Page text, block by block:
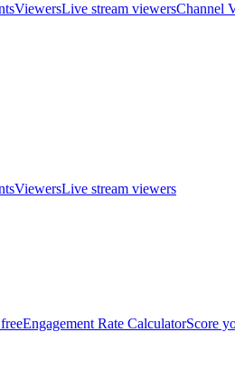
ViewersLive stream viewersChannel
ViewersLive stream viewers
Engagement Rate CalculatorScore